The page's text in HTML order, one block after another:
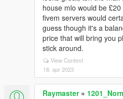
house mlo would be
fivem servers would
guess though it's a
price that will bring you
stick around.
View Context
18. apr 2023
Raymaster»